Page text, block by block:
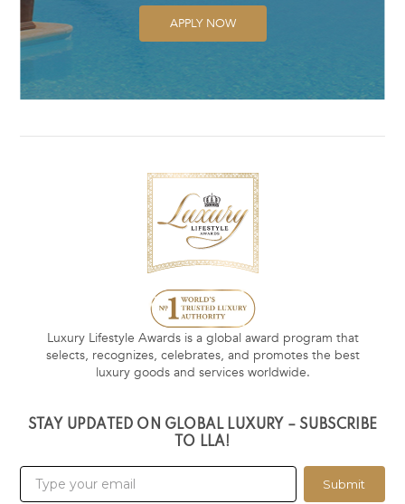
APPLY NOW
Luxury Lifestyle Awards is a global award program that
selects, recognizes, celebrates, and promotes the best
luxury goods and services worldwide.
STAY UPDATED ON GLOBAL LUXURY – SUBSCRIBE
TO LLA!
Submit